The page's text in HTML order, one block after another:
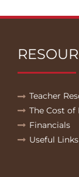
Teacher
The Cost of
Financials
Useful Links